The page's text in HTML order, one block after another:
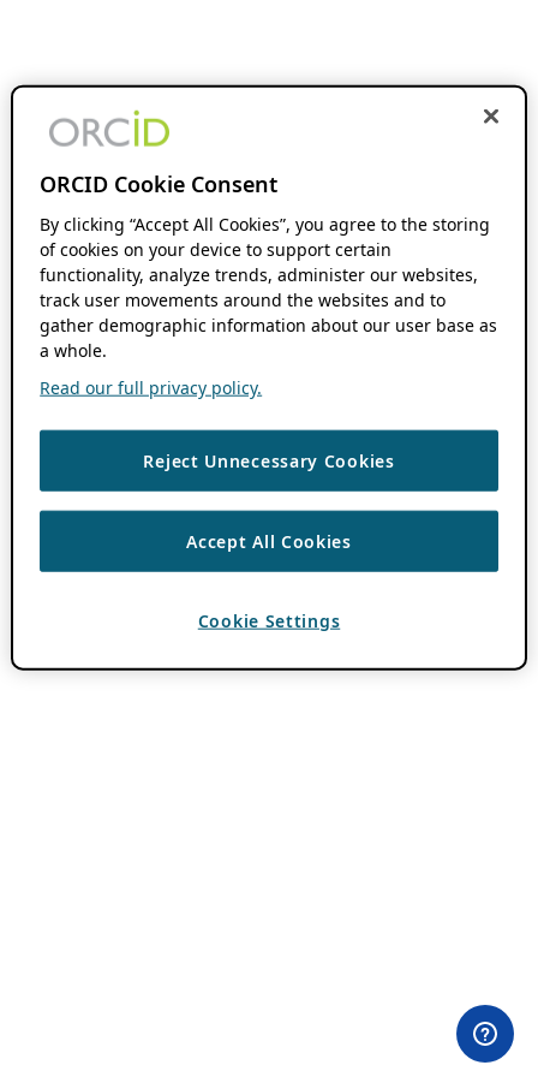
ORCID Cookie Consent
By clicking “Accept All Cookies”, you agree to the storing
of cookies on your device to support certain
functionality, analyze trends, administer our websites,
track user movements around the websites and to
gather demographic information about our user base as
a whole.
Read our full privacy policy.
Reject Unnecessary Cookies
Accept All Cookies
Cookie Settings